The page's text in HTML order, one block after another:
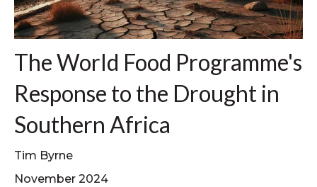
The World Food Programme's
Response to the Drought in
Southern Africa
Tim Byrne
November 2024